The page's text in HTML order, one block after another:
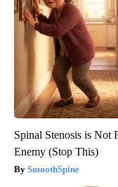
Spinal Stenosis is Not
Enemy (Stop This)
SmoothSpine